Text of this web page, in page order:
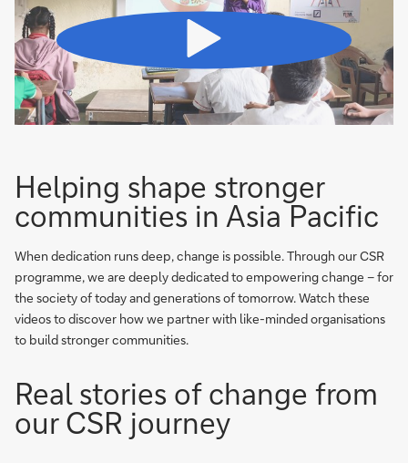
Video
Helping shape stronger
communities in Asia Pacific
When dedication runs deep, change is possible. Through our CSR
programme, we are deeply dedicated to empowering change – for
the society of today and generations of tomorrow. Watch these
videos to discover how we partner with like-minded organisations
to build stronger communities.
Real stories of change from
our CSR journey